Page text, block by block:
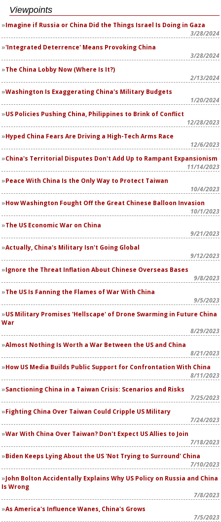
Viewpoints
Imagine if Russia or China Did the Things Israel Is Doing in Gaza
3/28/2024
'Integrated Deterrence' Means Provoking China
3/28/2024
The China Lobby Now (Where Is It?)
2/13/2024
Washington Is Exaggerating China's Military Budgets
1/20/2024
US Policies Pushing China, Philippines to Brink of Conflict
12/28/2023
Hyped China Fears Are Driving a High-Tech Arms Race
12/6/2023
China's Territorial Disputes Don't Add Up to Rampant Expansionism
11/14/2023
Peace With China Is the Only Way to Protect Taiwan
10/4/2023
How Washington Fought Off the Great Chinese Balloon Invasion
10/1/2023
The US Economic War on China
9/21/2023
Actually, China's Military Isn't Going Global
9/12/2023
Ignore the Threat Inflation About Chinese Overseas Bases
9/8/2023
The US Is Fanning the Flames of War With China
9/5/2023
US Military Promises 'Hellscape' of Drone Swarming in Future China
War
8/29/2023
Almost Nothing Is Worth a War Between the US and China
8/21/2023
How US Media Builds Public Support for Confrontation With China
8/11/2023
Sanctioning China in a Taiwan Crisis: Scenarios and Risks
7/25/2023
Fighting China Over Taiwan Could Cripple US Military
7/24/2023
War With China Over Taiwan? Don't Expect US Allies to Join
7/18/2023
Biden Keeps Lying About the US 'Not Trying to Surround' China
7/10/2023
John Bolton Accidentally Explains Why US Policy on Russia and China
Is Wrong
7/8/2023
As America's Influence Wanes, China's Grows
7/5/2023